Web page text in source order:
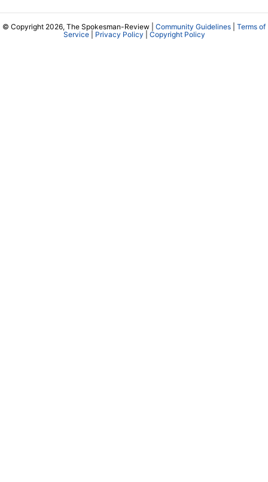
© Copyright 2026, The Spokesman-Review | Community Guidelines
Terms of
Service| Privacy Policy Copyright Policy